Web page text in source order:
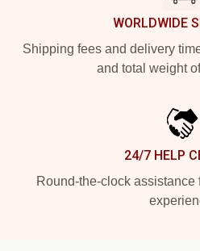
WORLDWIDE
Shipping fees and delivery
and total weight
24/7 HELP
Round-the-clock assistance